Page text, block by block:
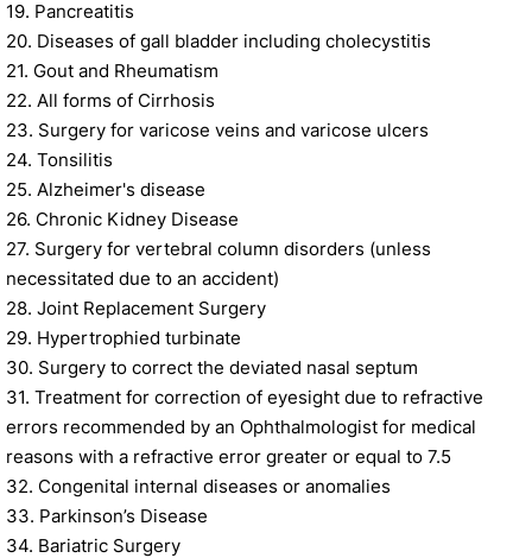
19. Pancreatitis
20. Diseases of gall bladder including cholecystitis
21. Gout and Rheumatism
22. All forms of Cirrhosis
23. Surgery for varicose veins and varicose ulcers
24. Tonsilitis
25. Alzheimer's disease
26. Chronic Kidney Disease
27. Surgery for vertebral column disorders (unless
necessitated due to an accident)
28. Joint Replacement Surgery
29. Hypertrophied turbinate
30. Surgery to correct the deviated nasal septum
31. Treatment for correction of eyesight due to refractive
errors recommended by an Ophthalmologist for medical
reasons with a refractive error greater or equal to 7.5
32. Congenital internal diseases or anomalies
33. Parkinson’s Disease
34. Bariatric Surgery